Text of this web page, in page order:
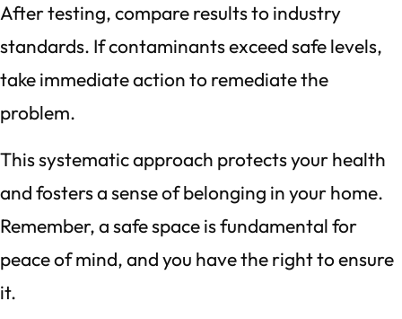
After testing, compare results to industry
standards. If contaminants exceed safe levels,
take immediate action to remediate the
problem.
This systematic approach protects your health
and fosters a sense of belonging in your home.
Remember, a safe space is fundamental for
peace of mind, and you have the right to ensure
it.